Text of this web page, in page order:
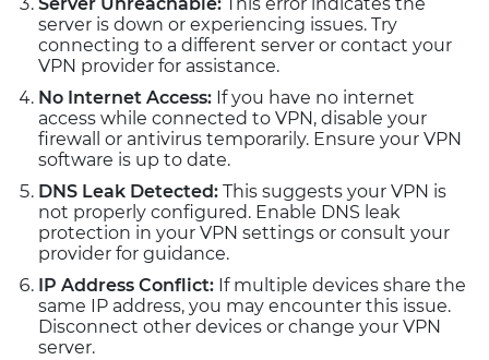
server is down or experiencing issues. Try
connecting to a different server or contact your
VPN provider for assistance.
No Internet Access: If you have no internet
access while connected to VPN, disable your
firewall or antivirus temporarily. Ensure your VPN
software is up to date.
DNS Leak Detected: This suggests your VPN is
not properly configured. Enable DNS leak
protection in your VPN settings or consult your
provider for guidance.
IP Address Conflict: If multiple devices share the
same IP address, you may encounter this issue.
Disconnect other devices or change your VPN
server.